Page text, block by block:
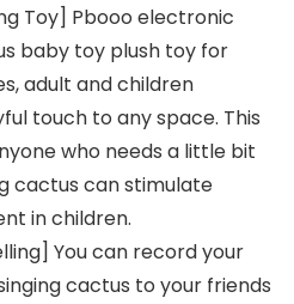
Toy] Pbooo electronic
baby toy plush toy for
adult and children
touch to any space. This
who needs a little bit
cactus can stimulate
in children.
You can record your
cactus to your friends